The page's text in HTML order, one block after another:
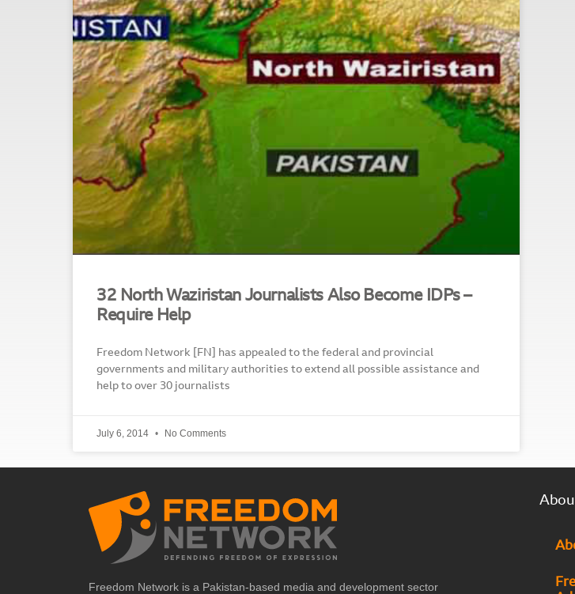
32 North Waziristan Journalists Also Become IDPs –
Require Help
Freedom Network [FN] has appealed to the federal and provincial
governments and military authorities to extend all possible assistance and
help to over 30 journalists
July 6, 2014 No Comments
Freedom Network is a Pakistan-based media and development sector